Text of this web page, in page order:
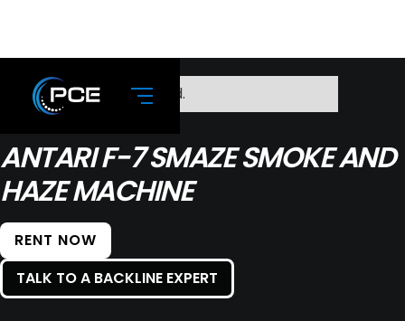
No items found.
ANTARI F-7 SMAZE SMOKE AND
HAZE MACHINE
RENT NOW
TALK TO A BACKLINE EXPERT